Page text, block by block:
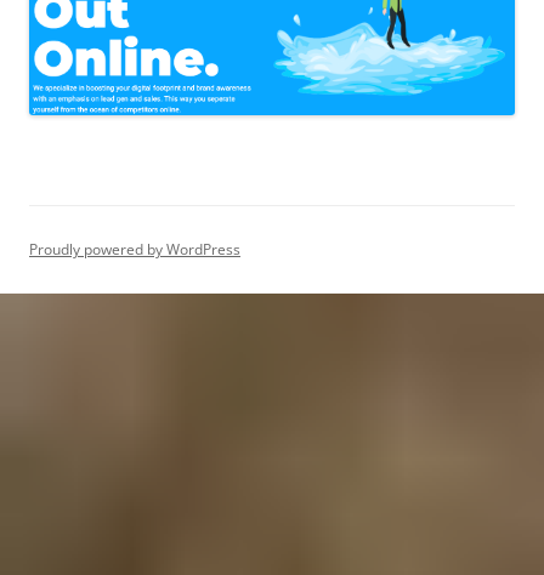
Proudly powered by WordPress